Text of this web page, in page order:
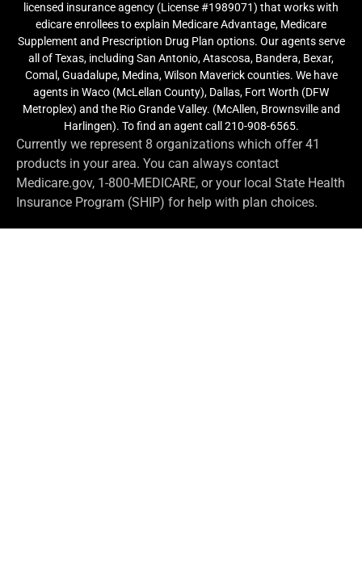
licensed insurance agency (License #1989071) that works with
edicare enrollees to explain Medicare Advantage, Medicare
Supplement and Prescription Drug Plan options. Our agents serve
all of Texas, including San Antonio, Atascosa, Bandera, Bexar,
Comal, Guadalupe, Medina, Wilson Maverick counties. We have
agents in Waco (McLellan County), Dallas, Fort Worth (DFW
Metroplex) and the Rio Grande Valley. (McAllen, Brownsville and
Harlingen). To find an agent call 210-908-6565.
Currently we represent 8 organizations which offer 41
products in your area. You can always contact
Medicare.gov, 1-800-MEDICARE, or your local State Health
Insurance Program (SHIP) for help with plan choices.